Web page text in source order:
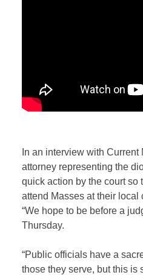
In an interview with
attorney representing the
quick action by the court so
attend Masses at their local
“We hope to be before a
Thursday.
“Public officials have a
those they serve, but this is